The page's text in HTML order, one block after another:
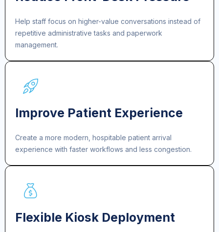
Help staff focus on higher-value conversations instead of
repetitive administrative tasks and paperwork
management.
Improve Patient Experience
Create a more modern, hospitable patient arrival
experience with faster workflows and less congestion.
Flexible Kiosk Deployment